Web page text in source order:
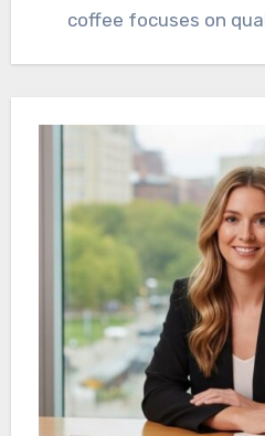
coffee focuses on